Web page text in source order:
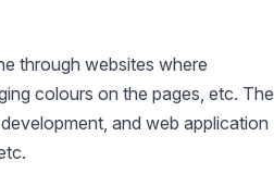
through websites where
colours on the pages, etc. The
and web application